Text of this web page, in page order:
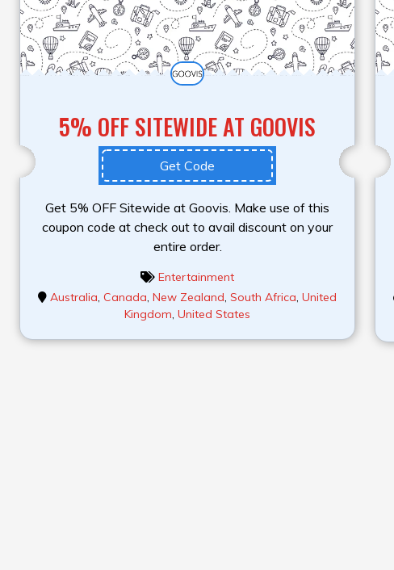
5% OFF SITEWIDE AT GOOVIS
Get Code
Get 5% OFF Sitewide at Goovis. Make use of this
coupon code at check out to avail discount on your
entire order.
Entertainment
Australia, Canada, New Zealand, South Africa, United
Kingdom, United States